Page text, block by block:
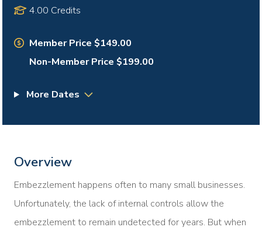
4.00 Credits
Member Price $149.00
Non-Member Price $199.00
More Dates
Overview
Embezzlement happens often to many small businesses.
Unfortunately, the lack of internal controls allow the
embezzlement to remain undetected for years. But when